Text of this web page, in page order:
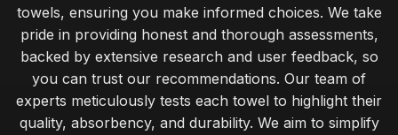
towels, ensuring you make informed choices. We take
pride in providing honest and thorough assessments,
backed by extensive research and user feedback, so
you can trust our recommendations. Our team of
experts meticulously tests each towel to highlight their
quality, absorbency, and durability. We aim to simplify